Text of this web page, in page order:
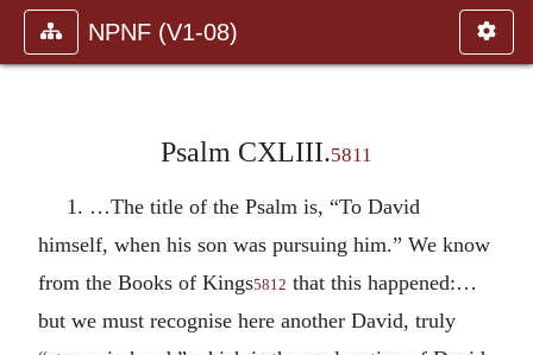
NPNF (V1-08)
Psalm CXLIII.5811
1. …The title of the Psalm is, “To David
himself, when his son was pursuing him.” We know
from the Books of Kings5812 that this happened:…
but we must recognise here another David, truly